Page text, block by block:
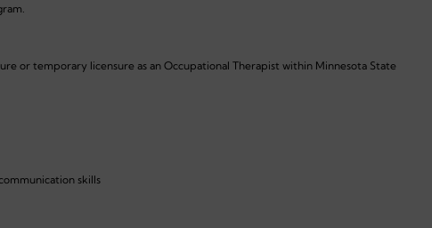
or temporary licensure as an Occupational Therapist within Minnesota State
skills